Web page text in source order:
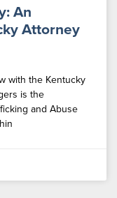
An
Attorney
with the Kentucky
is the
and Abuse